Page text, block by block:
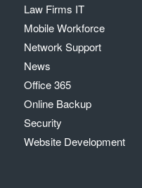
Law Firms IT
Mobile Workforce
Network Support
News
Office 365
Online Backup
Security
Website Development